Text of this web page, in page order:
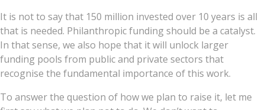
It is not to say that 150 million invested over 10 years is all
that is needed. Philanthropic funding should be a catalyst.
In that sense, we also hope that it will unlock larger
funding pools from public and private sectors that
recognise the fundamental importance of this work.
To answer the question of how we plan to raise it, let me